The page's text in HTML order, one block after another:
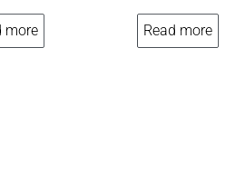
more Read more